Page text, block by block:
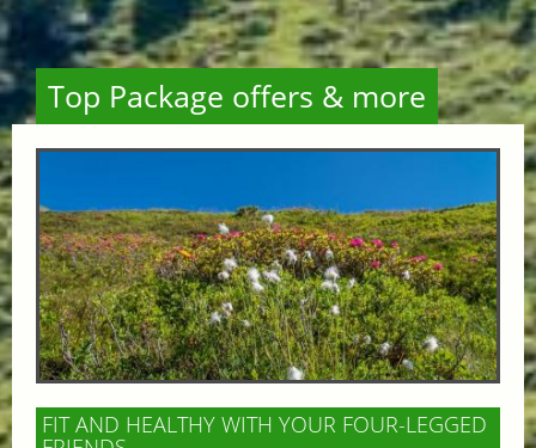
Top Package offers & more
FIT AND HEALTHY WITH YOUR FOUR-LEGGED